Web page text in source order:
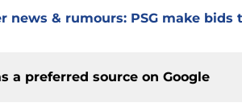
news & rumours: PSG make
a preferred source on Google